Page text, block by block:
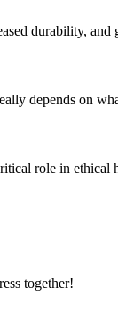
durability,
depends on
role in ethical
together!